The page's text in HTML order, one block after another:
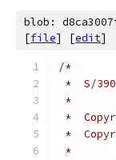
blob:
[file] [edit]
/*
*  S/
*
*
*
*